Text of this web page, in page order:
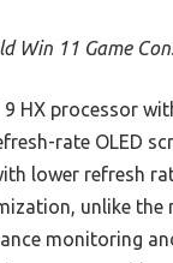
Win 11 Game
HX processor
rate OLED
lower refresh
unlike
monitoring